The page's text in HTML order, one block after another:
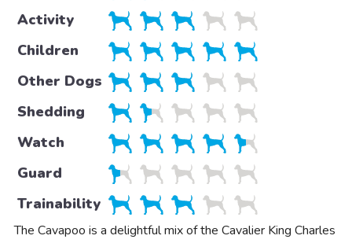
Activity
Children
Other Dogs
Shedding
Watch
Guard
Trainability
The Cavapoo is a delightful mix of the Cavalier King Charles